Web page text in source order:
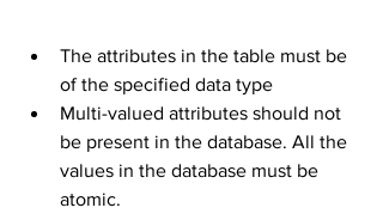
The attributes in the table must be
of the specified data type
Multi-valued attributes should not
be present in the database. All the
values in the database must be
atomic.